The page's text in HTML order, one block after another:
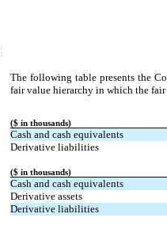
The following table presents the
fair value hierarchy in which the
($ in thousands)
Cash and cash equivalents
Derivative liabilities
($ in thousands)
Cash and cash equivalents
Derivative assets
Derivative liabilities